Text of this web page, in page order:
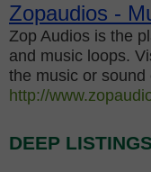
Zopaudios -
Zop Audios is the
and music loops.
the music or
http://
DEEP